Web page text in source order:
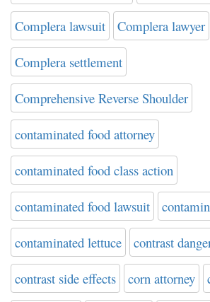
Complera lawsuit Complera lawyer
Complera settlement
Comprehensive Reverse Shoulder
contaminated food attorney
contaminated food class action
contaminated food lawsuit
contaminated lettuce contrast
contrast side effects corn attorney